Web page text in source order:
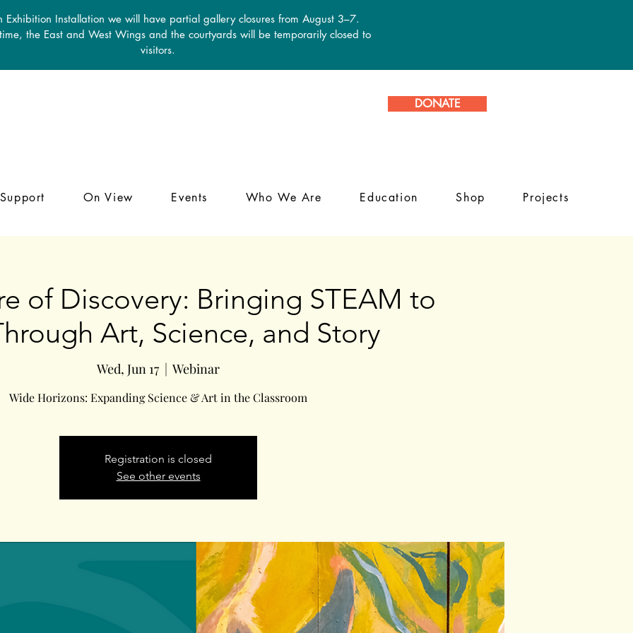
Exhibition Installation we will have partial gallery closures from August 3–7.
the East and West Wings and the courtyards will be temporarily closed to
visitors.
DONATE
Support On View Events Who We Are Education Shop Projects
of Discovery: Bringing STEAM to
Art, Science, and Story
Wed, Jun 17
  |
Webinar
Wide Horizons: Expanding Science & Art in the Classroom
Registration is closed
See other events